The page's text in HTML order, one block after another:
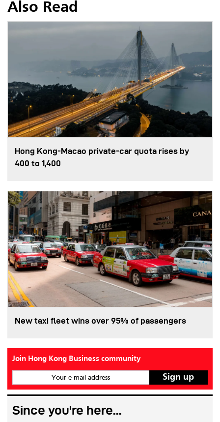
Also Read
Hong Kong-Macao private-car quota rises by
400 to 1,400
New taxi fleet wins over 95% of passengers
Join Hong Kong Business community
Your e-mail address
Since you're here...